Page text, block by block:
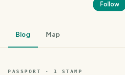
Follow
Blog Map
PASSPORT · 1 STAMP